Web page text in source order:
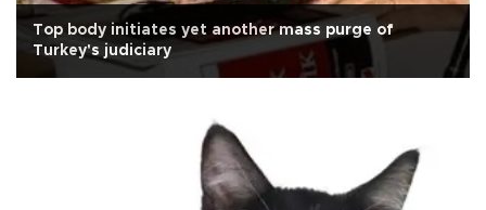
Top body initiates yet another mass purge of
Turkey's judiciary